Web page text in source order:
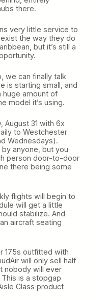
there.
very little service to
the way they do
but it’s still a
we can finally talk
is starting small, and
huge amount of
model it’s using.
August 31 with 6x
to Westchester
Wednesdays).
anyone, but you
person door-to-door
there being some
flights will begin to
will get a little
stabilize. And
aircraft seating
175s outfitted with
will only sell half
nobody will ever
is a stopgap
Class product